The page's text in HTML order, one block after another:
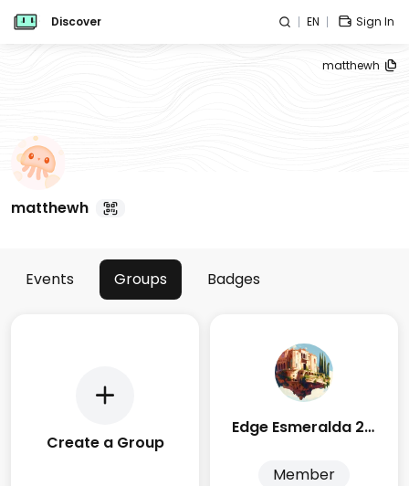
Discover EN Sign In
matthewh
matthewh
Events Groups Badges
Create a Group
Edge Esmeralda 2025
Member